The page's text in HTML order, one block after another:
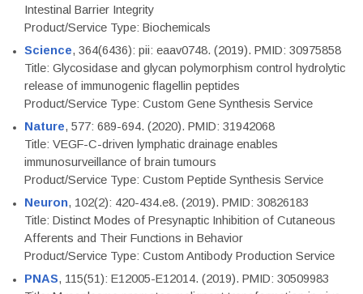
Intestinal Barrier Integrity
Product/Service Type: Biochemicals
Science, 364(6436): pii: eaav0748. (2019). PMID: 30975858
Title: Glycosidase and glycan polymorphism control hydrolytic
release of immunogenic flagellin peptides
Product/Service Type: Custom Gene Synthesis Service
Nature, 577: 689-694. (2020). PMID: 31942068
Title: VEGF-C-driven lymphatic drainage enables
immunosurveillance of brain tumours
Product/Service Type: Custom Peptide Synthesis Service
Neuron, 102(2): 420-434.e8. (2019). PMID: 30826183
Title: Distinct Modes of Presynaptic Inhibition of Cutaneous
Afferents and Their Functions in Behavior
Product/Service Type: Custom Antibody Production Service
PNAS, 115(51): E12005-E12014. (2019). PMID: 30509983